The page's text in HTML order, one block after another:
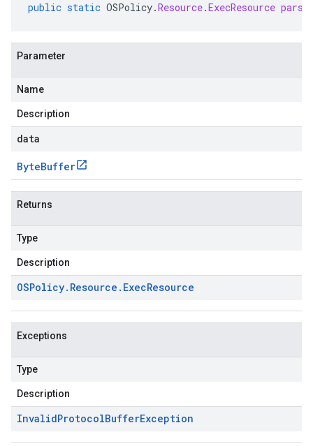
public static OSPolicy.Resource.ExecResource
Parameter
Name
Description
data
ByteBuffer
Returns
Type
Description
OSPolicy. Resource . ExecResource
Exceptions
Type
Description
InvalidProtocolBufferException